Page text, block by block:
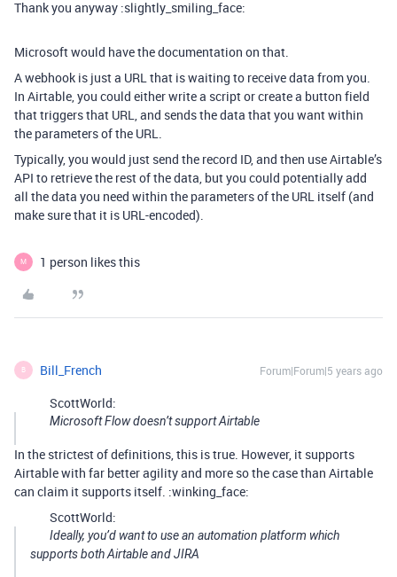
Thank you anyway :slightly_smiling_face:
Microsoft would have the documentation on that.
A webhook is just a URL that is waiting to receive data from you.
In Airtable, you could either write a script or create a button field
that triggers that URL, and sends the data that you want within
the parameters of the URL.
Typically, you would just send the record ID, and then use Airtable’s
API to retrieve the rest of the data, but you could potentially add
all the data you need within the parameters of the URL itself (and
make sure that it is URL-encoded).
M 1 person likes this
B Bill_French Forum|Forum|5 years ago
ScottWorld:
Microsoft Flow doesn’t support Airtable
In the strictest of definitions, this is true. However, it supports
Airtable with far better agility and more so the case than Airtable
can claim it supports itself. :winking_face:
ScottWorld:
Ideally, you’d want to use an automation platform which
supports both Airtable and JIRA